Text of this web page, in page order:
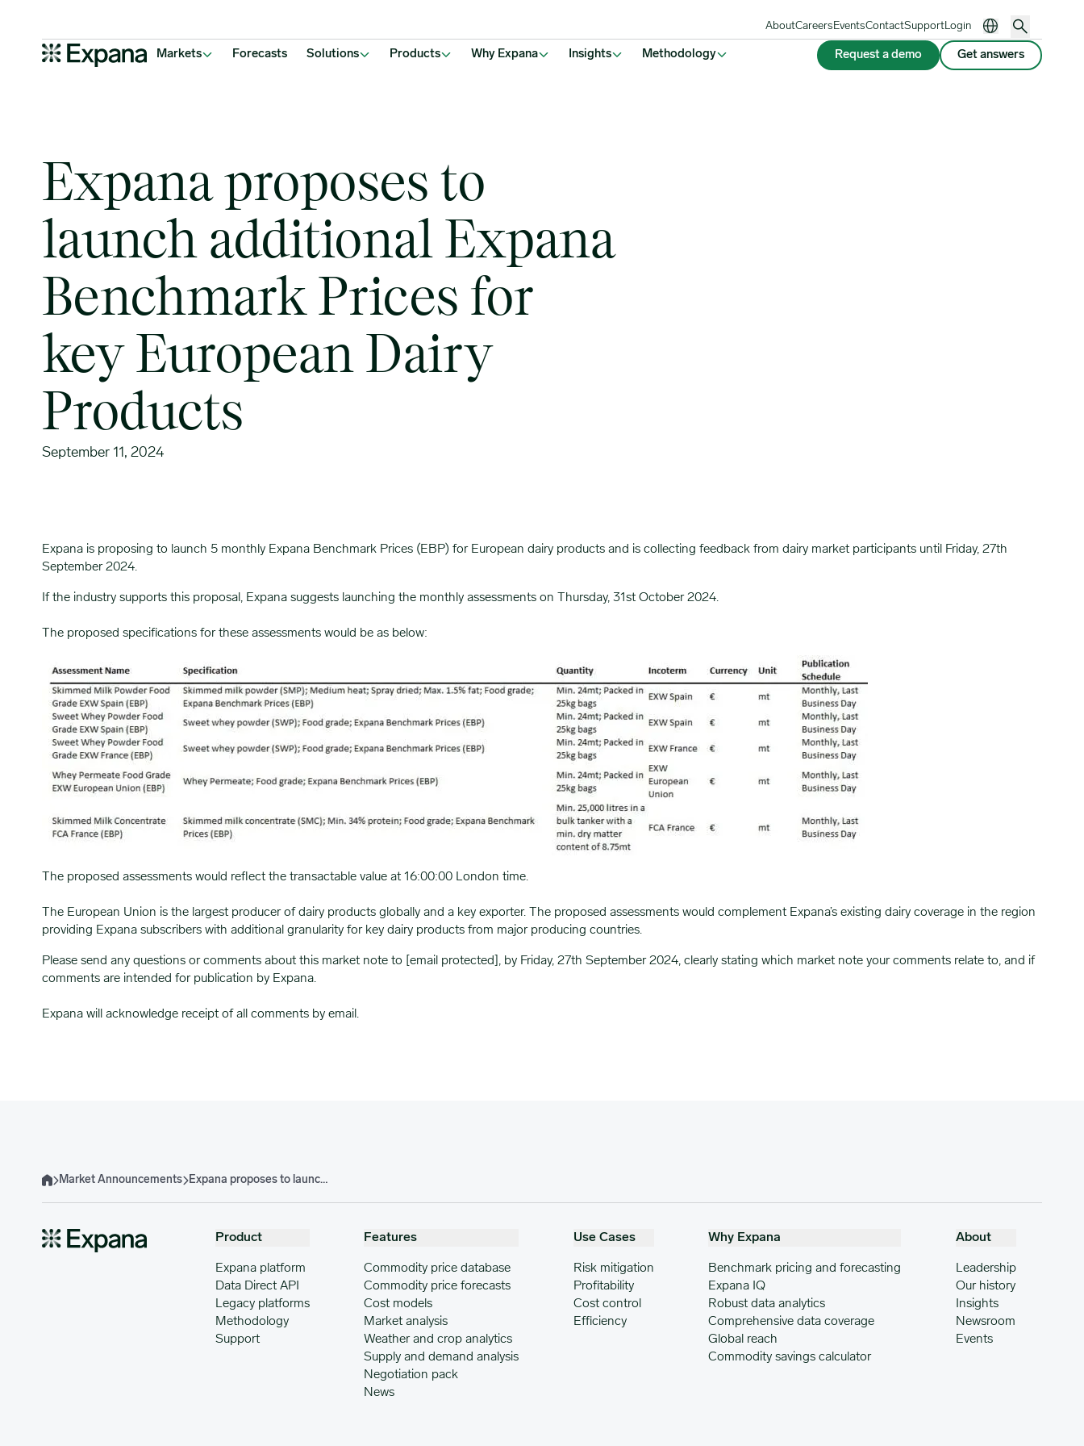
AboutCareers EventsContactSupportLogin
Main Navigation
Markets Forecasts Solutions Products Why Expana Insights Methodology Request a demo Get answers
Expana proposes to
launch additional Expana
Benchmark Prices for
key European Dairy
Products
September 11, 2024
Expana is proposing to launch 5 monthly Expana Benchmark Prices (EBP) for European dairy products and is collecting feedback from dairy market participants until Friday, 27th
September 2024.
If the industry supports this proposal, Expana suggests launching the monthly assessments on Thursday, 31st October 2024.
The proposed specifications for these assessments would be as below:
The proposed assessments would reflect the transactable value at 16:00:00 London time.
The European Union is the largest producer of dairy products globally and a key exporter. The proposed assessments would complement Expana’s existing dairy coverage in the region
providing Expana subscribers with additional granularity for key dairy products from major producing countries.
Please send any questions or comments about this market note to [email protected] , by Friday, 27th September 2024, clearly stating which market note your comments relate to, and if
comments are intended for publication by Expana.
Expana will acknowledge receipt of all comments by email.
HomeMarket Announcements Expana proposes to launch additional Expana Benchmark Prices for key European Dairy Products
Product
Expana platform
Data Direct API
Legacy platforms
Methodology
Support
Features
Commodity price database
Commodity price forecasts
Cost models
Market analysis
Weather and crop analytics
Supply and demand analysis
Negotiation pack
News
Use Cases
Risk mitigation
Profitability
Cost control
Efficiency
Why Expana
Benchmark pricing and forecasting
Expana IQ
Robust data analytics
Comprehensive data coverage
Global reach
Commodity savings calculator
About
Leadership
Our history
Insights
Newsroom
Events